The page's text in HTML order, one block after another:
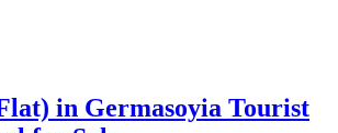
in Germasoyia Tourist